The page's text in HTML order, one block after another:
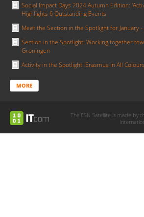
Social Impact Days 2024 Autumn Edition:
Highlights 6 Outstanding Events
Meet the Section in the Spotlight for January -
Section in the Spotlight: Working together
Groningen
Activity in the Spotlight: Erasmus in All
MORE
The ESN Satellite is made by